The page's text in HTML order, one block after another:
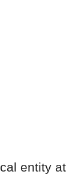
entity at